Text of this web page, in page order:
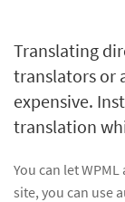
Translating
translators or
expensive.
translation
You can let
site, you can use